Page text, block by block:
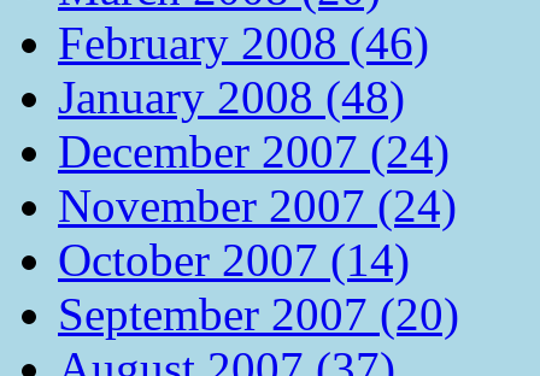
February 2008 (46)
January 2008 (48)
December 2007 (24)
November 2007 (24)
October 2007 (14)
September 2007 (20)